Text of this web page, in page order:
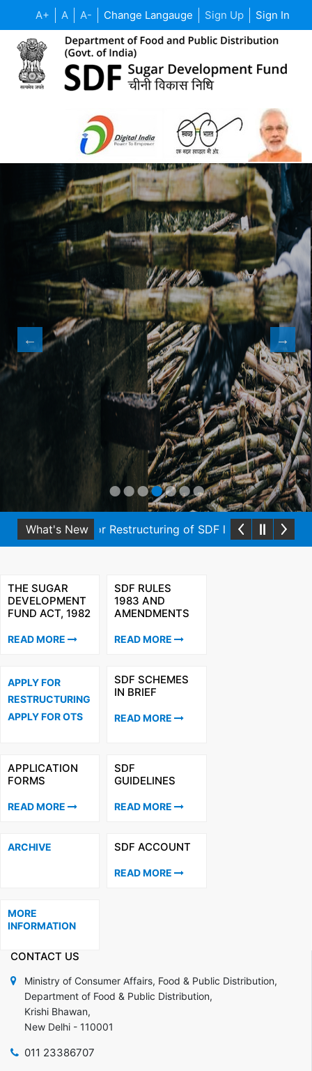
A+ A A- Change Langauge Sign Up Sign In
What's New
Guidelines for Restructuring of SDF loans under SDF
THE SUGAR
DEVELOPMENT
FUND ACT, 1982
READ MORE
SDF RULES
1983 AND
AMENDMENTS
READ MORE
APPLY FOR
RESTRUCTURING
APPLY FOR OTS
SDF SCHEMES
IN BRIEF
READ MORE
APPLICATION
FORMS
READ MORE
SDF
GUIDELINES
READ MORE
ARCHIVE SDF ACCOUNT
READ MORE
MORE
INFORMATION
CONTACT US
Ministry of Consumer Affairs, Food & Public Distribution,
Department of Food & Public Distribution,
Krishi Bhawan,
New Delhi - 110001
011 23386707